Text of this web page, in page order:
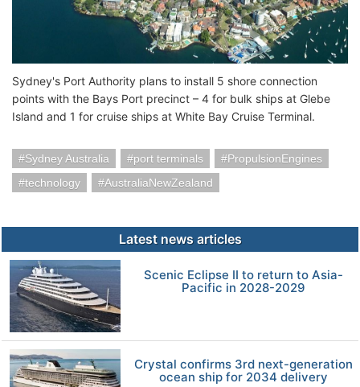
Sydney's Port Authority plans to install 5 shore connection
points with the Bays Port precinct – 4 for bulk ships at Glebe
Island and 1 for cruise ships at White Bay Cruise Terminal.
Sydney Australia port terminals
PropulsionEngines
technology
AustraliaNewZealand
Latest news articles
Scenic Eclipse II to return to Asia-
Pacific in 2028-2029
Crystal confirms 3rd next-generation
ocean ship for 2034 delivery